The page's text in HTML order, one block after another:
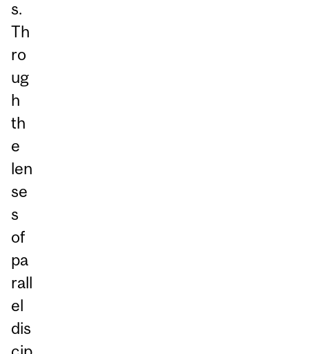
s.
Th
ro
ug
h
th
e
len
se
s
of
pa
rall
el
dis